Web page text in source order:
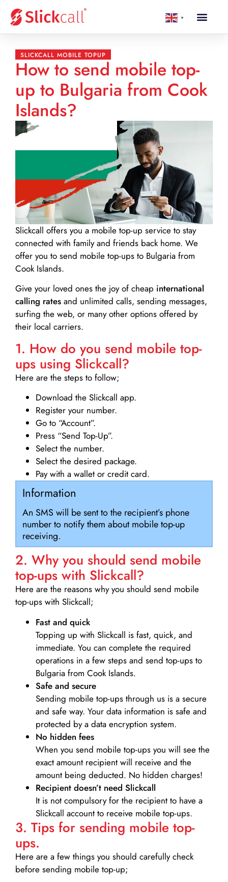
▼
SLICKCALL MOBILE TOPUP
How to send mobile top-
up to Bulgaria from Cook
Islands?
Slickcall offers you a mobile top-up service to stay
connected with family and friends back home. We
offer you to send mobile top-ups to Bulgaria from
Cook Islands.
Give your loved ones the joy of cheap international
calling rates and unlimited calls, sending messages,
surfing the web, or many other options offered by
their local carriers.
1. How do you send mobile top-
ups using Slickcall?
Here are the steps to follow;
Download the Slickcall app.
Register your number.
Go to “Account”.
Press “Send Top-Up”.
Select the number.
Select the desired package.
Pay with a wallet or credit card.
Information
An SMS will be sent to the recipient’s phone
number to notify them about mobile top-up
receiving.
2. Why you should send mobile
top-ups with Slickcall?
Here are the reasons why you should send mobile
top-ups with Slickcall;
Fast and quick
Topping up with Slickcall is fast, quick, and
immediate. You can complete the required
operations in a few steps and send top-ups to
Bulgaria from Cook Islands.
Safe and secure
Sending mobile top-ups through us is a secure
and safe way. Your data information is safe and
protected by a data encryption system.
No hidden fees
When you send mobile top-ups you will see the
exact amount recipient will receive and the
amount being deducted. No hidden charges!
Recipient doesn’t need Slickcall
It is not compulsory for the recipient to have a
Slickcall account to receive mobile top-ups.
3. Tips for sending mobile top-
ups.
Here are a few things you should carefully check
before sending mobile top-up;